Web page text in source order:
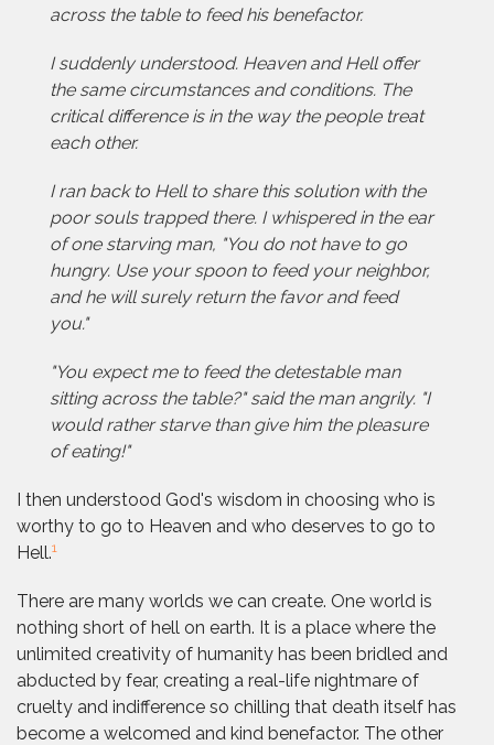
across the table to feed his benefactor.
I suddenly understood. Heaven and Hell offer
the same circumstances and conditions. The
critical difference is in the way the people treat
each other.
I ran back to Hell to share this solution with the
poor souls trapped there. I whispered in the ear
of one starving man, "You do not have to go
hungry. Use your spoon to feed your neighbor,
and he will surely return the favor and feed
you."
"You expect me to feed the detestable man
sitting across the table?" said the man angrily. "I
would rather starve than give him the pleasure
of eating!"
I then understood God's wisdom in choosing who is
worthy to go to Heaven and who deserves to go to
Hell.1
There are many worlds we can create. One world is
nothing short of hell on earth. It is a place where the
unlimited creativity of humanity has been bridled and
abducted by fear, creating a real-life nightmare of
cruelty and indifference so chilling that death itself has
become a welcomed and kind benefactor. The other